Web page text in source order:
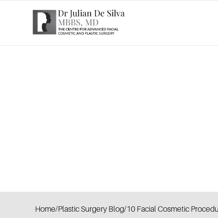
Home/Plastic Surgery Blog/10 Facial Cosmetic